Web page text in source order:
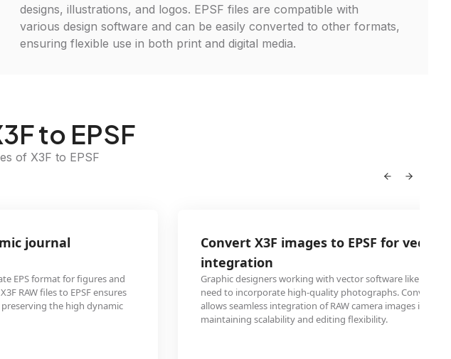
designs, illustrations, and logos. EPSF files are compatible with
various design software and can be easily converted to other formats,
ensuring flexible use in both print and digital media.
to EPSF
of X3F to EPSF
journal
EPS format for figures and
RAW files to EPSF ensures
the high dynamic
Convert X3F images to EPSF for vector
integration
Graphic designers working with vector software like
need to incorporate high-quality photographs. Converting
allows seamless integration of RAW camera images into
maintaining scalability and editing flexibility.